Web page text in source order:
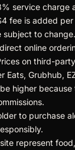
service charge
fee is added
to
online
on third-
Eats, Grubhub,
higher
to purchase
represent